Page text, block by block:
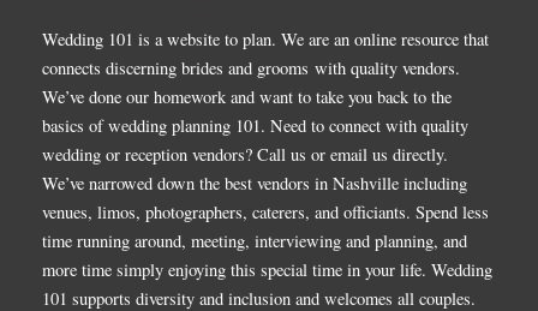
Wedding 101 is a website to plan. We are an online resource that
connects discerning brides and grooms with quality vendors.
We’ve done our homework and want to take you back to the
basics of wedding planning 101. Need to connect with quality
wedding or reception vendors? Call us or email us directly.
We’ve narrowed down the best vendors in Nashville including
venues, limos, photographers, caterers, and officiants. Spend less
time running around, meeting, interviewing and planning, and
more time simply enjoying this special time in your life. Wedding
101 supports diversity and inclusion and welcomes all couples.